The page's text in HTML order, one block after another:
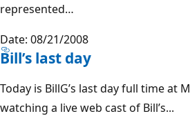
represented…
Date: 08/21/2008
Bill’s last day
Today is BillG’s last day full time at
watching a live web cast of Bill’s...